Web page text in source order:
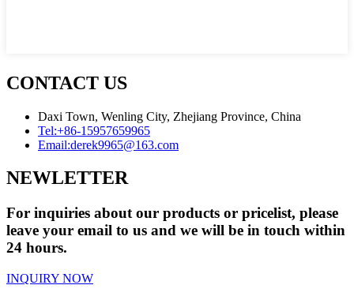
CONTACT US
Daxi Town, Wenling City, Zhejiang Province, China
Tel:+86-15957659965
Email:derek9965@163.com
NEWLETTER
For inquiries about our products or pricelist, please
leave your email to us and we will be in touch within
24 hours.
INQUIRY NOW